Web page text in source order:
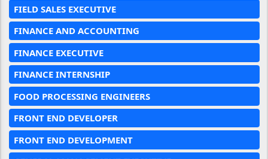
FIELD SALES EXECUTIVE
FINANCE AND ACCOUNTING
FINANCE EXECUTIVE
FINANCE INTERNSHIP
FOOD PROCESSING ENGINEERS
FRONT END DEVELOPER
FRONT END DEVELOPMENT